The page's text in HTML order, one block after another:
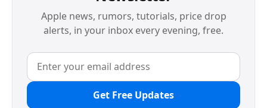
Apple news, rumors, tutorials, price drop
alerts, in your inbox every evening, free.
Get Free Updates